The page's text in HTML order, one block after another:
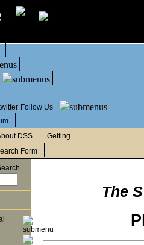
Follow Us
DSS
Getting
Form
The